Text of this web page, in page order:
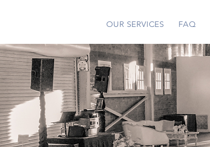
OUR SERVICES FAQ